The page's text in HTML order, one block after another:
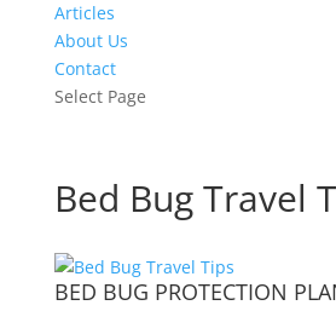
Articles
About Us
Contact
Select Page
Bed Bug Travel
BED BUG PROTECTION